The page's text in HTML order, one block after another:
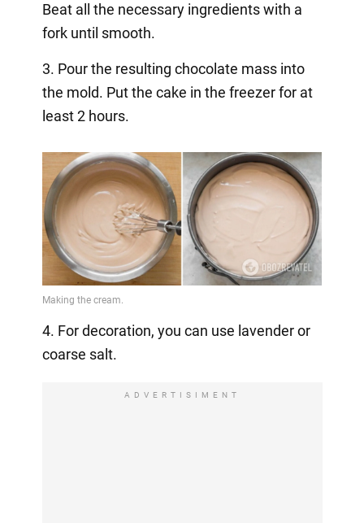
Beat all the necessary ingredients with a
fork until smooth.
3. Pour the resulting chocolate mass into
the mold. Put the cake in the freezer for at
least 2 hours.
4. For decoration, you can use lavender or
coarse salt.
ADVERTISIMENT